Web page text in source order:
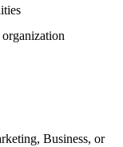
Business, or